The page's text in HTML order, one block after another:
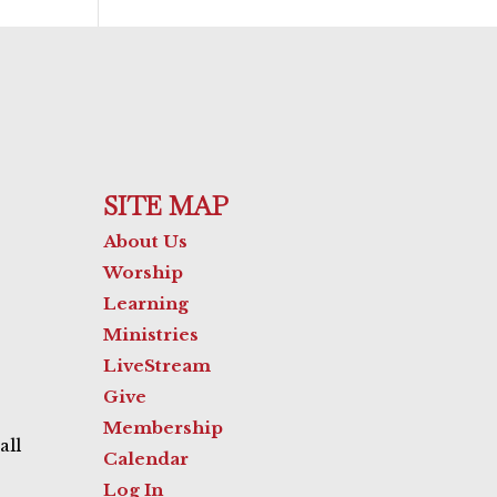
SITE MAP
About Us
Worship
Learning
Ministries
LiveStream
Give
Membership
Calendar
Log In